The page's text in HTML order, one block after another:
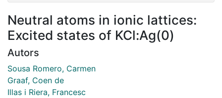
Neutral atoms in ionic lattices:
Excited states of KCl:Ag(0)
Autors
Sousa Romero, Carmen
Graaf, Coen de
Illas i Riera, Francesc